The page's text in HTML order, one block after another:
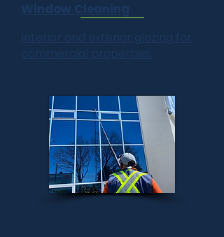
Window Cleaning
Interior and exterior glazing for